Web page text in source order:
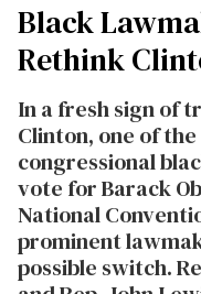
Black
Rethink
In a fresh sign of
Clinton, one of
congressional
vote for Barack
National
prominent
possible switch.